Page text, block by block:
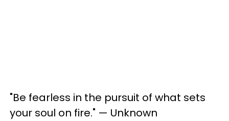
"Be fearless in the pursuit of what sets
your soul on fire." — Unknown